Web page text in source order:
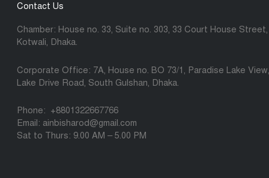
Contact Us
Chamber: House no. 33, Suite no. 303, 33 Court House Street,
Kotwali, Dhaka.
Corporate Office: 7A, House no. BO 73/1, Paradise Lake View,
Lake Drive Road, South Gulshan, Dhaka.
Phone: +8801322667766
Email: ainbisharod@gmail.com
Sat to Thurs: 9.00 AM – 5.00 PM